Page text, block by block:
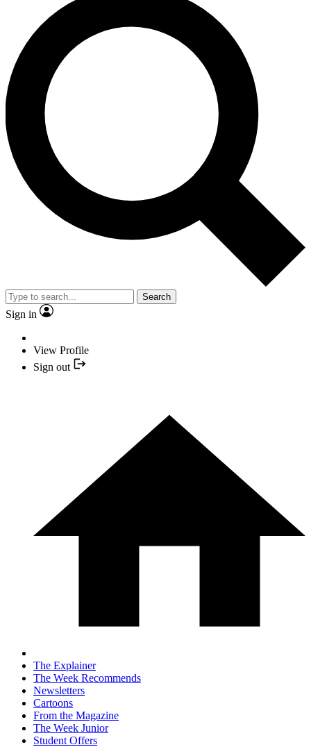
Search
Sign in
View Profile
Sign out
The Explainer
The Week Recommends
Newsletters
Cartoons
From the Magazine
The Week Junior
Student Offers